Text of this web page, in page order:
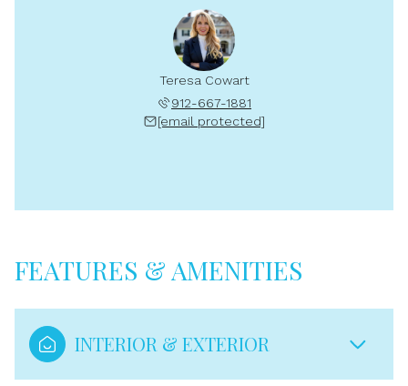
Teresa Cowart
912-667-1881
[email protected]
FEATURES & AMENITIES
INTERIOR & EXTERIOR